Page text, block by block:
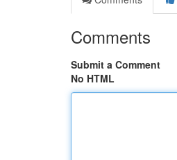
Comments
Submit a Comment
No HTML